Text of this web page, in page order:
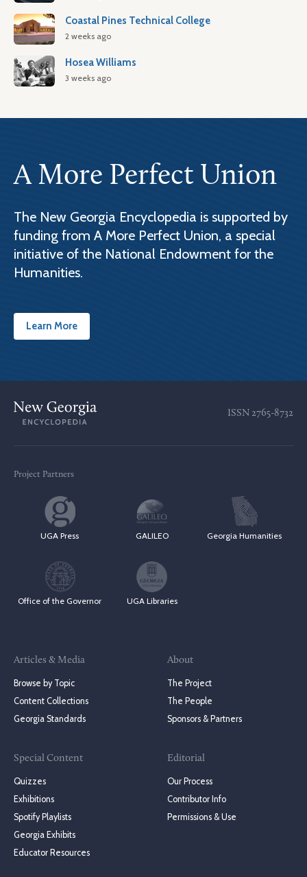
Coastal Pines Technical College
2 weeks ago
Hosea Williams
3 weeks ago
A More Perfect Union
The New Georgia Encyclopedia is supported by
funding from A More Perfect Union, a special
initiative of the National Endowment for the
Humanities.
Learn More
ISSN 2765-8732
Project Partners
UGA Press GALILEO Georgia Humanities
Office of the Governor UGA Libraries
Articles & Media
Browse by Topic
Content Collections
Georgia Standards
Special Content
Quizzes
Exhibitions
Spotify Playlists
Georgia Exhibits
Educator Resources
About
The Project
The People
Sponsors & Partners
Editorial
Our Process
Contributor Info
Permissions & Use